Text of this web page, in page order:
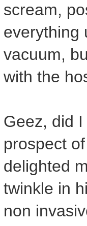
scream,
everything
vacuum,
with the
Geez, did
prospect
delighted
twinkle in
non